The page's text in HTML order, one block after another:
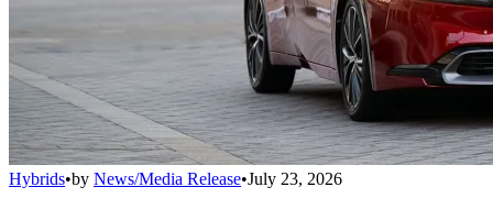
Hybrids•by News/Media Release•July 23, 2026